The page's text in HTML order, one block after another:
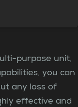
purpose unit,
you can
any loss of
effective and